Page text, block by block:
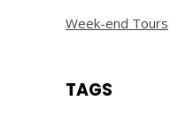
Week-end Tours
TAGS